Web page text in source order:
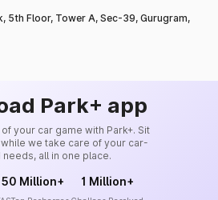
5th Floor, Tower A, Sec-39, Gurugram,
Park+ app
your car game with Park+. Sit
we take care of your car-
all in one place.
50 Million+ 1 Million+